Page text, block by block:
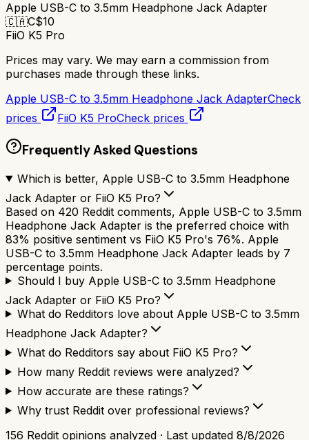
Apple USB-C to 3.5mm Headphone Jack Adapter
🇨🇦C$10
FiiO K5 Pro
Prices may vary. We may earn a commission from
purchases made through these links.
Apple USB-C to 3.5mm Headphone Jack AdapterCheck
prices
FiiO K5 ProCheck prices
Frequently Asked Questions
Which is better, Apple USB-C to 3.5mm Headphone
Jack Adapter or FiiO K5 Pro?
Based on 420 Reddit comments, Apple USB-C to 3.5mm
Headphone Jack Adapter is the preferred choice with
83% positive sentiment vs FiiO K5 Pro's 76%. Apple
USB-C to 3.5mm Headphone Jack Adapter leads by 7
percentage points.
Should I buy Apple USB-C to 3.5mm Headphone
Jack Adapter or FiiO K5 Pro?
What do Redditors love about Apple USB-C to 3.5mm
Headphone Jack Adapter?
What do Redditors say about FiiO K5 Pro?
How many Reddit reviews were analyzed?
How accurate are these ratings?
Why trust Reddit over professional reviews?
156 Reddit opinions analyzed · Last updated 8/8/2026